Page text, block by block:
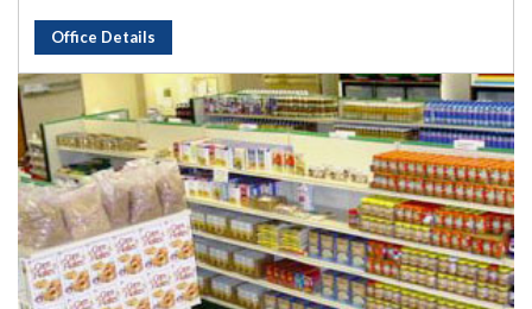
Office Details